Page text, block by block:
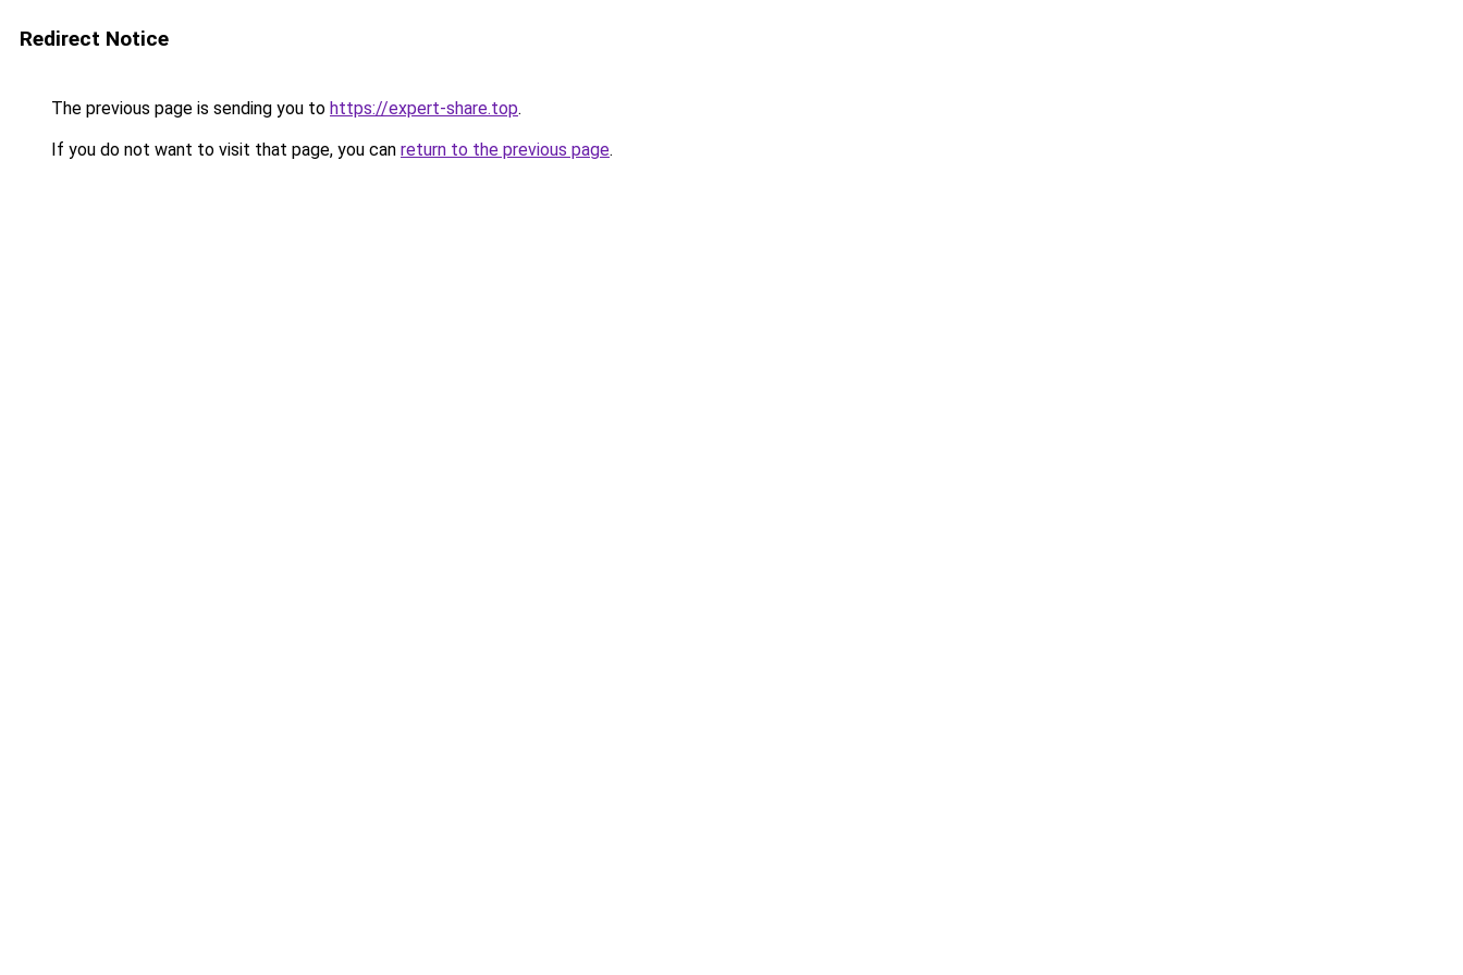
Redirect Notice
The previous page is sending you to https://expert-share.top.
If you do not want to visit that page, you can return to the previous page.